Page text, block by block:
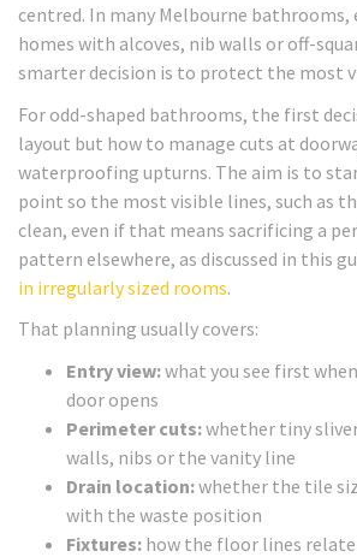
centred. In many Melbourne bathrooms,
homes with alcoves, nib walls or off-
smarter decision is to protect the most
For odd-shaped bathrooms, the first
layout but how to manage cuts at
waterproofing upturns. The aim is to
point so the most visible lines, such as
clean, even if that means sacrificing a
pattern elsewhere, as discussed in this
in irregularly sized rooms.
That planning usually covers:
Entry view:what you see first
door opens
Perimeter cuts:whether tiny
walls, nibs or the vanity line
Drain location:whether the tile
with the waste position
Fixtures: how the floor lines